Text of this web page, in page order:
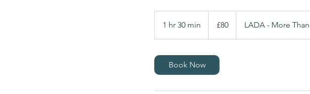
1 hr 30 min
h
pounds
£80 LADA - More
Book Now